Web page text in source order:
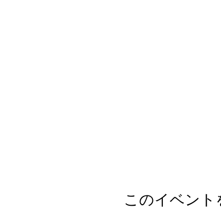
このイベント